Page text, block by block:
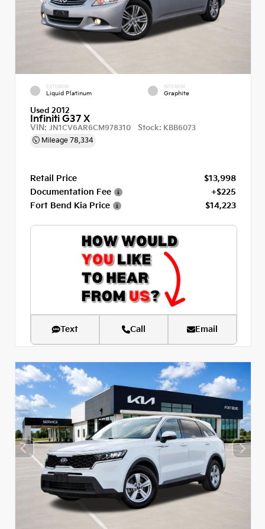
EXTERIOR
Liquid Platinum
INTERIOR
Graphite
Used 2012
Infiniti G37 X
VIN: JN1CV6AR6CM978310 Stock: KBB6073
Mileage 78,334
Retail Price
$13,998
Documentation Fee
+$225
Fort Bend Kia Price
$14,223
Text Call Email